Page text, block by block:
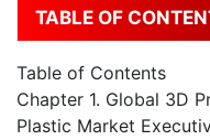
TABLE OF
Table of Contents
Chapter 1. Global 3D
Plastic Market